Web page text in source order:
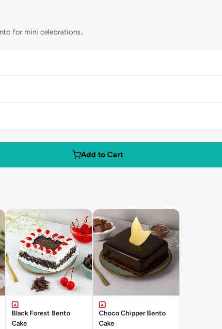
for mini celebrations..
Add to Cart
Black Forest Bento
Cake
Choco Chipper Bento
Cake